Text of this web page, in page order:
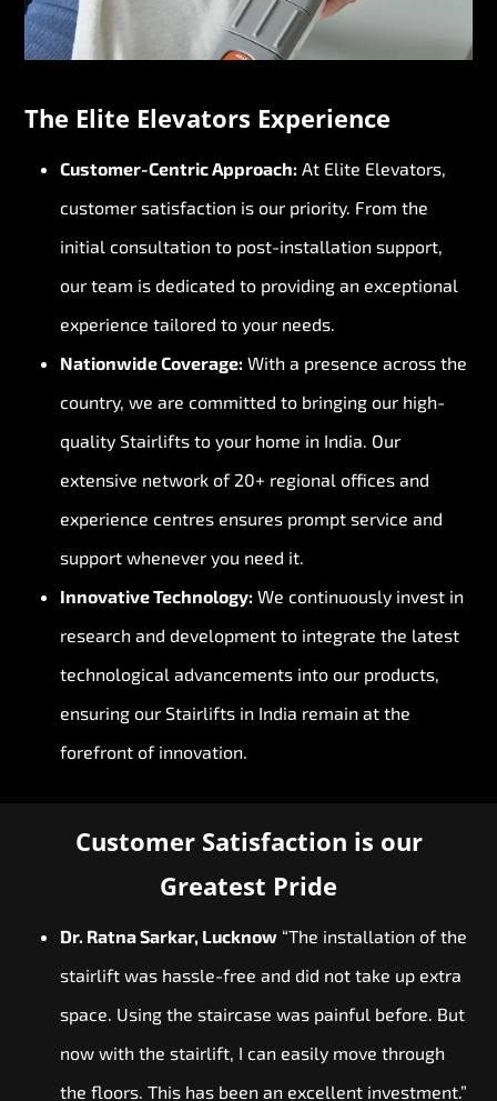
The Elite Elevators Experience
Customer-Centric Approach: At Elite Elevators,
customer satisfaction is our priority. From the
initial consultation to post-installation support,
our team is dedicated to providing an exceptional
experience tailored to your needs.
Nationwide Coverage: With a presence across the
country, we are committed to bringing our high-
quality Stairlifts to your home in India. Our
extensive network of 20+ regional offices and
experience centres ensures prompt service and
support whenever you need it.
Innovative Technology: We continuously invest in
research and development to integrate the latest
technological advancements into our products,
ensuring our Stairlifts in India remain at the
forefront of innovation.
Customer Satisfaction is our
Greatest Pride
Dr. Ratna Sarkar, Lucknow “The installation of the
stairlift was hassle-free and did not take up extra
space. Using the staircase was painful before. But
now with the stairlift, I can easily move through
the floors. This has been an excellent investment.”